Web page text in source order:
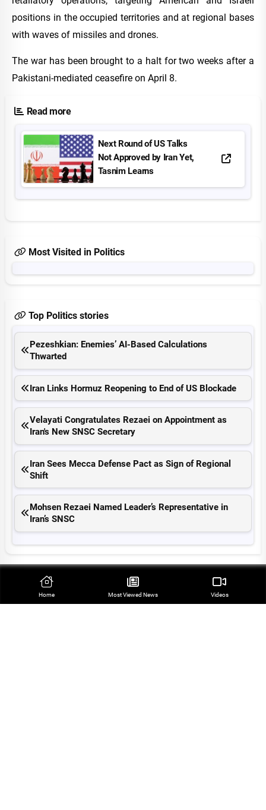
positions in the occupied territories and at regional bases
with waves of missiles and drones.
The war has been brought to a halt for two weeks after a
Pakistani-mediated ceasefire on April 8.
Read more
Next Round of US Talks
Not Approved by Iran Yet,
Tasnim Learns
Most Visited in Politics
Top Politics stories
Pezeshkian: Enemies’ AI-Based Calculations
Thwarted
Iran Links Hormuz Reopening to End of US Blockade
Velayati Congratulates Rezaei on Appointment as
Iran's New SNSC Secretary
Iran Sees Mecca Defense Pact as Sign of Regional
Shift
Mohsen Rezaei Named Leader’s Representative in
Iran’s SNSC
Top Stories
Home Most Viewed‌ News Videos